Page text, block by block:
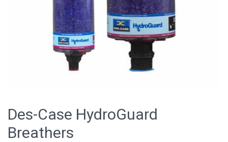
Des-Case HydroGuard
Breathers